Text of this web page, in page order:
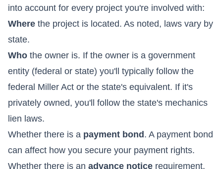
into account for every project you're involved with:
Where the project is located. As noted, laws vary by
state.
Who the owner is. If the owner is a government
entity (federal or state) you'll typically follow the
federal Miller Act or the state's equivalent. If it's
privately owned, you'll follow the state's mechanics
lien laws.
Whether there is a payment bond. A payment bond
can affect how you secure your payment rights.
Whether there is an advance notice requirement.